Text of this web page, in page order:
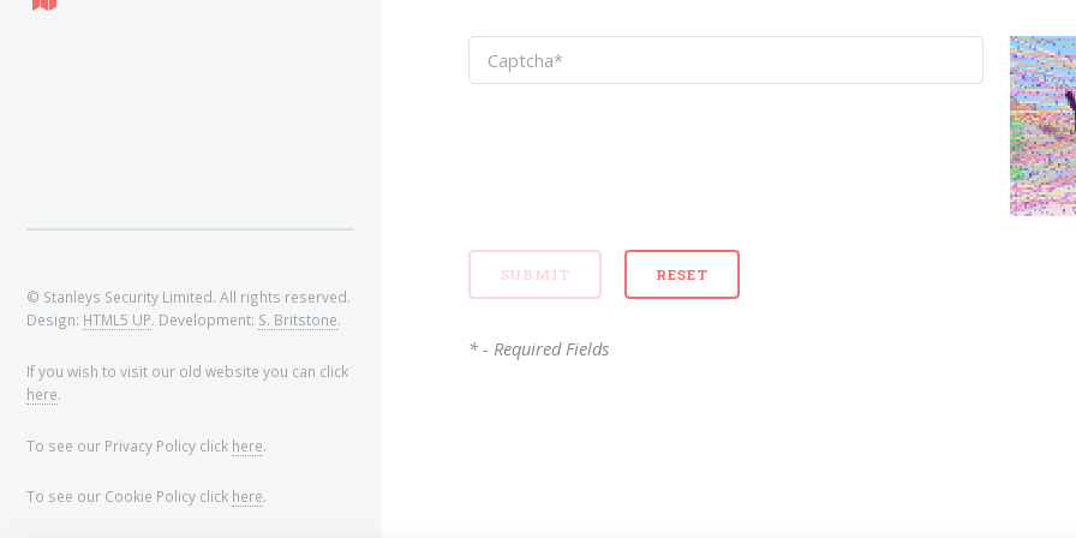
* - Required Fields
© Stanleys Security Limited. All rights reserved.
Design: HTML5 UP. Development: S. Britstone.
If you wish to visit our old website you can click
here.
To see our Privacy Policy click here.
To see our Cookie Policy click here.